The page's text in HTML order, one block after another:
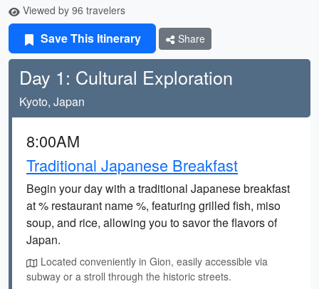
Viewed by 96 travelers
Save This Itinerary Share
Day 1: Cultural Exploration
Kyoto, Japan
8:00AM
Traditional Japanese Breakfast
Begin your day with a traditional Japanese breakfast
at % restaurant name %, featuring grilled fish, miso
soup, and rice, allowing you to savor the flavors of
Japan.
Located conveniently in Gion, easily accessible via
subway or a stroll through the historic streets.